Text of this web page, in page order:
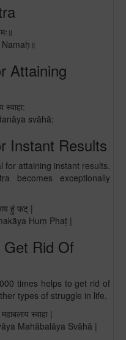
Attaining
svāhā:
Instant Results
for attaining instant results.
becomes exceptionally
हुं फट् |
Huṃ Phaṭ |
Rid Of
times helps to get rid of
types of struggle in life.
स्वाहा |
Mahābalāya Svāhā |